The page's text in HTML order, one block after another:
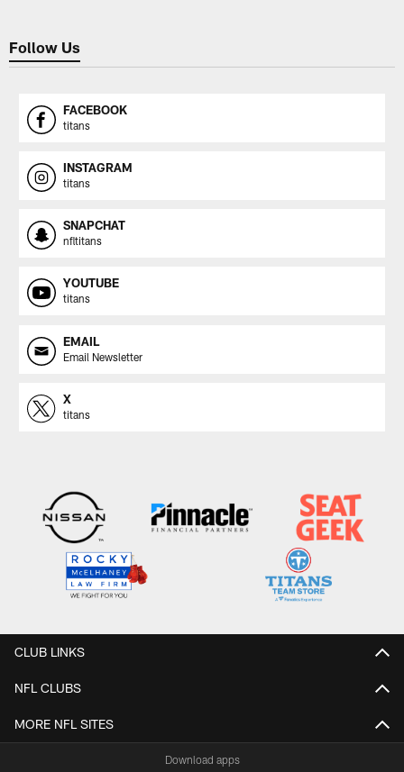
Follow Us
FACEBOOK
titans
INSTAGRAM
titans
SNAPCHAT
nfltitans
YOUTUBE
titans
EMAIL
Email Newsletter
X
titans
CLUB LINKS
NFL CLUBS
MORE NFL SITES
Download apps